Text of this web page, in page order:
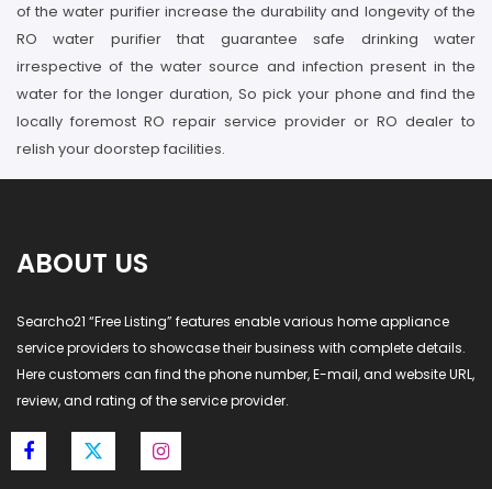
of the water purifier increase the durability and longevity of the
RO water purifier that guarantee safe drinking water
irrespective of the water source and infection present in the
water for the longer duration, So pick your phone and find the
locally foremost RO repair service provider or RO dealer to
relish your doorstep facilities.
ABOUT US
Searcho21 “Free Listing” features enable various home appliance
service providers to showcase their business with complete details.
Here customers can find the phone number, E-mail, and website URL,
review, and rating of the service provider.